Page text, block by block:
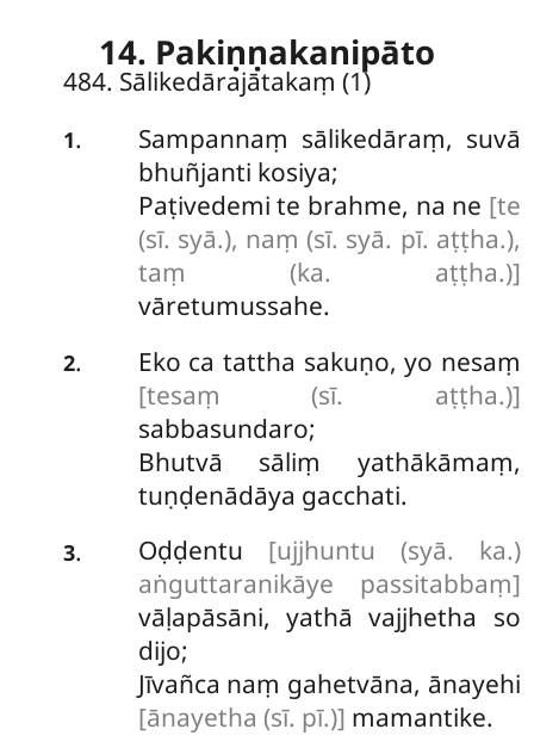
14. Pakiṇṇakanipāto
484. Sālikedārajātakaṃ (1)
1. Sampannaṃ sālikedāraṃ, suvā
bhuñjanti kosiya;
Paṭivedemi te brahme, na ne [te
(sī. syā.), naṃ (sī. syā. pī. aṭṭha.),
taṃ (ka. aṭṭha.)]
vāretumussahe.
2.
Eko ca tattha sakuṇo, yo nesaṃ
[tesaṃ (sī. aṭṭha.)]
sabbasundaro;
Bhutvā sāliṃ yathākāmaṃ,
tuṇḍenādāya gacchati.
3. Oḍḍentu [ujjhuntu (syā. ka.)
aṅguttaranikāye passitabbaṃ]
vāḷapāsāni, yathā vajjhetha so
dijo;
Jīvañca naṃ gahetvāna, ānayehi
[ānayetha (sī. pī.)] mamantike.